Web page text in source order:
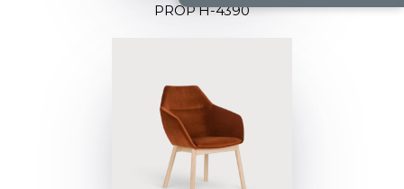
PROP H-4390